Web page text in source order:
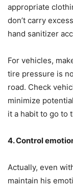
appropriate
don’t carry
hand sanitizer
For vehicles,
tire pressure is
road. Check
minimize
it a habit to go to
4. Controle
Actually, even
maintain his